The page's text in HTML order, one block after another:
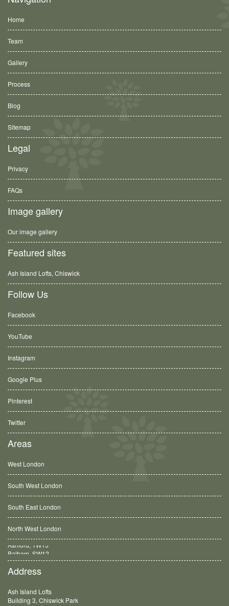
Home
Team
Gallery
Process
Blog
Sitemap
Legal
Privacy
FAQs
Image gallery
Our image gallery
Featured sites
Ash Island Lofts, Chiswick
Follow Us
Facebook
YouTube
Instagram
Google Plus
Pinterest
Twitter
Areas
West London
South West London
South East London
North West London
Balham, SW12
Address
Ash Island Lofts
Building 3, Chiswick Park